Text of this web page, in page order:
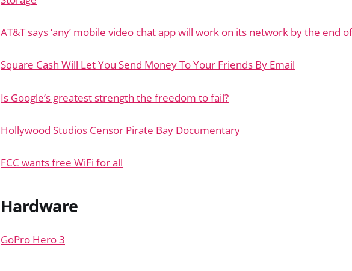
AT&T says ‘any’ mobile video chat app will work on its network by the end
Square Cash Will Let You Send Money To Your Friends By Email
Is Google’s greatest strength the freedom to fail?
Hollywood Studios Censor Pirate Bay Documentary
FCC wants free WiFi for all
Hardware
GoPro Hero 3